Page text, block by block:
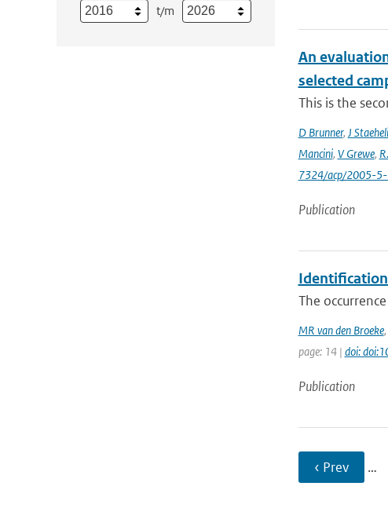
t/m
An
selected
This is the
D Brunner, J
Mancini, V Grewe,
7324/acp/2005-
Publication
The
MR van den Broeke,
page: 14 | doi:
Publication
‹ Prev …